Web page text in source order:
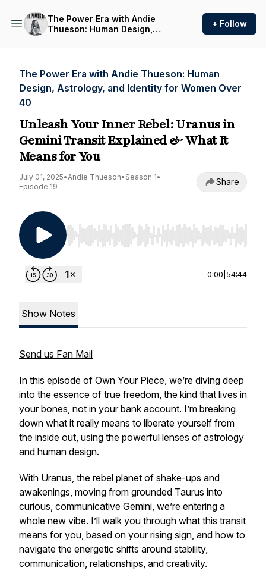
The Power Era with Andie
Thueson: Human Design,
+ Follow
The Power Era with Andie Thueson: Human
Design, Astrology, and Identity for Women Over
40
Unleash Your Inner Rebel: Uranus in
Gemini Transit Explained & What It
Means for You
July 01, 2025•Andie Thueson• Season 1•
Episode 19
Share
Use Left/Right to seek, Home/End to jump to
0:00 54:44
Show Notes
Send us Fan Mail
In this episode of Own Your Piece, we’re diving deep
into the essence of true freedom, the kind that lives in
your bones, not in your bank account. I’m breaking
down what it really means to liberate yourself from
the inside out, using the powerful lenses of astrology
and human design.
With Uranus, the rebel planet of shake-ups and
awakenings, moving from grounded Taurus into
curious, communicative Gemini, we’re entering a
whole new vibe. I’ll walk you through what this transit
means foryou, based on your rising sign, and how to
navigate the energetic shifts around stability,
communication, relationships, and creativity.